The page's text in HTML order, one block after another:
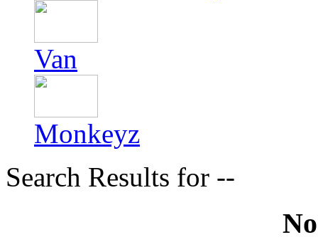
Van
Monkeyz
Search Results for --